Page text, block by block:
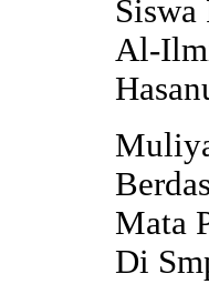
Al-
Mata
Di